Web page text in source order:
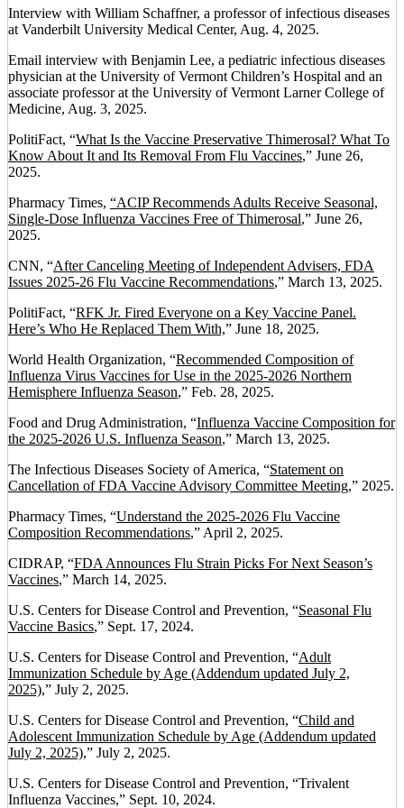
Interview with William Schaffner, a professor of infectious diseases
at Vanderbilt University Medical Center, Aug. 4, 2025.
Email interview with Benjamin Lee, a pediatric infectious diseases
physician at the University of Vermont Children’s Hospital and an
associate professor at the University of Vermont Larner College of
Medicine, Aug. 3, 2025.
PolitiFact, “What Is the Vaccine Preservative Thimerosal? What To
Know About It and Its Removal From Flu Vaccines,” June 26,
2025.
Pharmacy Times, “ACIP Recommends Adults Receive Seasonal,
Single-Dose Influenza Vaccines Free of Thimerosal,” June 26,
2025.
CNN, “After Canceling Meeting of Independent Advisers, FDA
Issues 2025-26 Flu Vaccine Recommendations,” March 13, 2025.
PolitiFact, “RFK Jr. Fired Everyone on a Key Vaccine Panel.
Here’s Who He Replaced Them With,” June 18, 2025.
World Health Organization, “Recommended Composition of
Influenza Virus Vaccines for Use in the 2025-2026 Northern
Hemisphere Influenza Season,” Feb. 28, 2025.
Food and Drug Administration, “Influenza Vaccine Composition for
the 2025-2026 U.S. Influenza Season,” March 13, 2025.
The Infectious Diseases Society of America, “Statement on
Cancellation of FDA Vaccine Advisory Committee Meeting,” 2025.
Pharmacy Times, “Understand the 2025-2026 Flu Vaccine
Composition Recommendations,” April 2, 2025.
CIDRAP, “FDA Announces Flu Strain Picks For Next Season’s
Vaccines,” March 14, 2025.
U.S. Centers for Disease Control and Prevention, “Seasonal Flu
Vaccine Basics,” Sept. 17, 2024.
U.S. Centers for Disease Control and Prevention, “Adult
Immunization Schedule by Age (Addendum updated July 2,
2025),” July 2, 2025.
U.S. Centers for Disease Control and Prevention, “Child and
Adolescent Immunization Schedule by Age (Addendum updated
July 2, 2025),” July 2, 2025.
U.S. Centers for Disease Control and Prevention, “Trivalent
Influenza Vaccines,” Sept. 10, 2024.